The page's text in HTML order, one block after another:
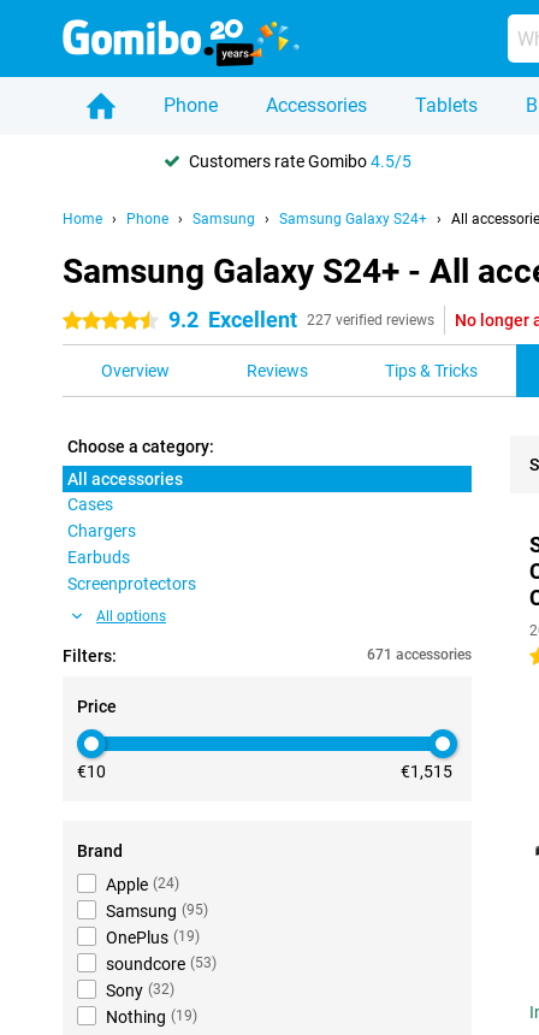
Phone Accessories Tablets
Customers rate Gomibo4.5/5
Home Phone Samsung Samsung Galaxy S24+ All
Samsung Galaxy S24+ - All
4.5 stars 9.2 Excellent 227 verified reviews No longer
Overview Reviews Tips & Tricks
Choose a category:
All accessories
Cases
Chargers
Earbuds
Screenprotectors
All options
Filters: 671 accessories
Price
€10 €1,515
Brand
Apple (24)
Samsung (95)
OnePlus (19)
soundcore (53)
Sony (32)
Nothing (19)